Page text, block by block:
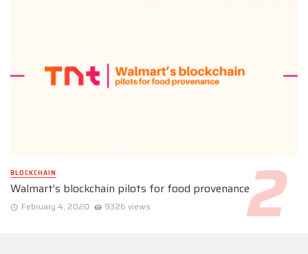
BLOCKCHAIN
Walmart’s blockchain pilots for food provenance
February 4, 2020 9326 views